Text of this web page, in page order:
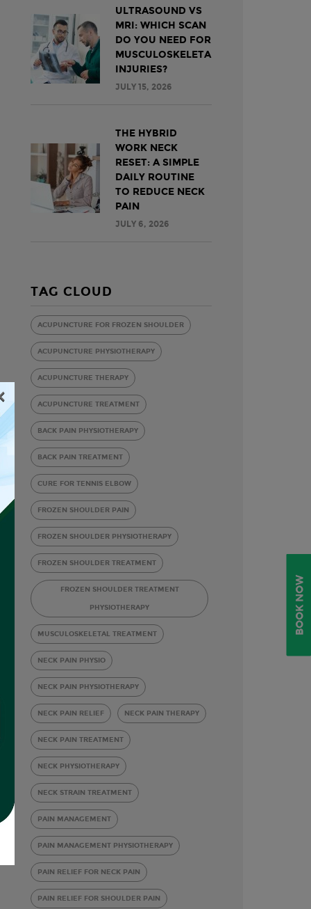
ULTRASOUND VS
MRI: WHICH SCAN
DO YOU NEED FOR
MUSCULOSKELETAL
INJURIES?
JULY 15, 2026
THE HYBRID
WORK NECK
RESET: A SIMPLE
DAILY ROUTINE
TO REDUCE NECK
PAIN
JULY 6, 2026
TAG CLOUD
ACUPUNCTURE FOR FROZEN SHOULDER
ACUPUNCTURE PHYSIOTHERAPY
ACUPUNCTURE THERAPY
ACUPUNCTURE TREATMENT
BACK PAIN PHYSIOTHERAPY
BACK PAIN TREATMENT
CURE FOR TENNIS ELBOW
FROZEN SHOULDER PAIN
FROZEN SHOULDER PHYSIOTHERAPY
FROZEN SHOULDER TREATMENT
FROZEN SHOULDER TREATMENT
PHYSIOTHERAPY
MUSCULOSKELETAL TREATMENT
NECK PAIN PHYSIO
NECK PAIN PHYSIOTHERAPY
NECK PAIN RELIEF NECK PAIN THERAPY
NECK PAIN TREATMENT
NECK PHYSIOTHERAPY
NECK STRAIN TREATMENT
PAIN MANAGEMENT
PAIN MANAGEMENT PHYSIOTHERAPY
PAIN RELIEF FOR NECK PAIN
PAIN RELIEF FOR SHOULDER PAIN
BOOK NOW